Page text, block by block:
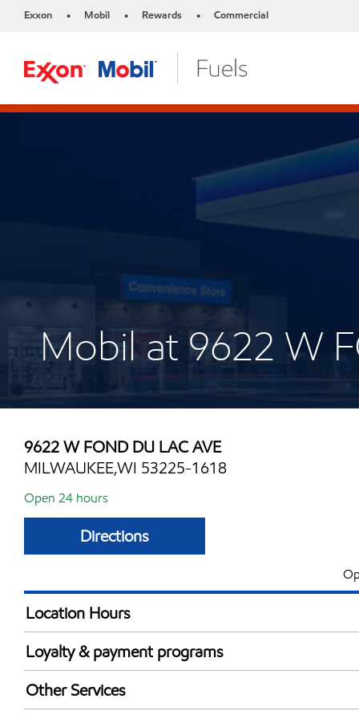
Exxon • Mobil • Rewards • Commercial
Mobil at 9622 W
9622 W FOND DU LAC AVE
MILWAUKEE,WI 53225-1618
Open 24 hours
Directions
Location Hours
24 hours
Loyalty & payment programs
Walmart+
Other Services